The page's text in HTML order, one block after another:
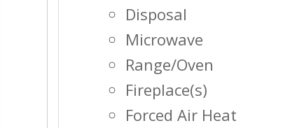
Disposal
Microwave
Range/Oven
Fireplace(s)
Forced Air Heat